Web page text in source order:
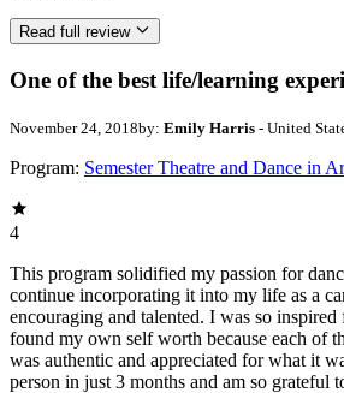
Read full review
One of the best life/learning
November 24, 2018by: Emily Harris - United
Program: Semester Theatre and Dance in
4
This program solidified my passion for
continue incorporating it into my life as a
encouraging and talented. I was so inspired
found my own self worth because each of
was authentic and appreciated for what it
person in just 3 months and am so grateful